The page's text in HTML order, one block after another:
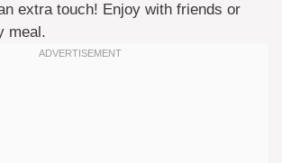
extra touch! Enjoy with friends or
meal.